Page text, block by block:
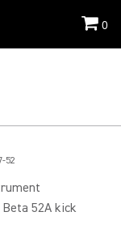
0
52
52A kick